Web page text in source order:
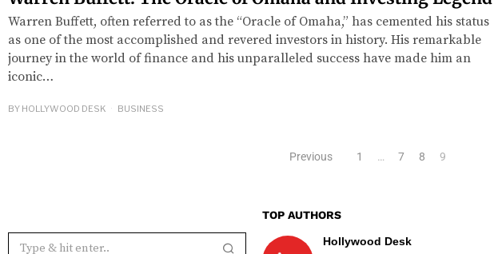
Warren Buffett, often referred to as the “Oracle of Omaha,” has cemented his status
as one of the most accomplished and revered investors in history. His remarkable
journey in the world of finance and his unparalleled success have made him an
iconic…
BY HOLLYWOOD DESK BUSINESS
Previous 1 … 7 8 9
TOP AUTHORS
Hollywood Desk